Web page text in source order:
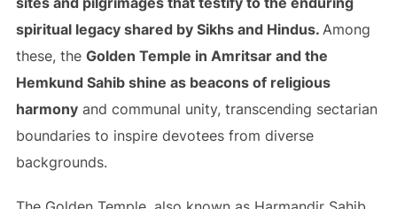
spiritual legacy shared by Sikhs and Hindus. Among
these, the Golden Temple in Amritsar and the
Hemkund Sahib shine as beacons of religious
harmonyand communal unity, transcending sectarian
boundaries to inspire devotees from diverse
backgrounds.